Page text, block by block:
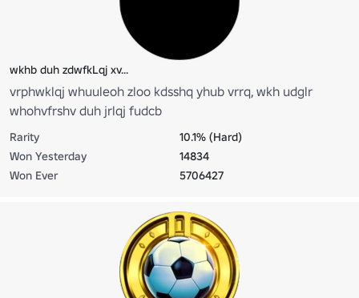
wkhb duh zdwfkLqj xv...
vrphwklqj whuuleoh zloo kdsshq yhub vrrq, wkh udglr
whohvfrshv duh jrlqj fudcb
Rarity
10.1% (Hard)
Won Yesterday
14834
Won Ever
5706427